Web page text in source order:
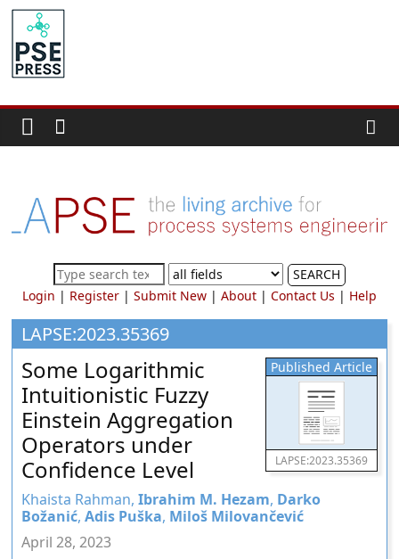
Skip
content
PSE
Community.org
Community
for
Process
Systems
Engineering
Education
and
Research
SEARCH
Login | Register| Submit New| About| Contact Us | Help
LAPSE:2023.35369
Published Article
LAPSE:2023.35369
Some Logarithmic
Intuitionistic Fuzzy
Einstein Aggregation
Operators under
Confidence Level
Khaista Rahman,Ibrahim M. Hezam, Darko
Božanić,Adis Puška, Miloš Milovančević
April 28, 2023